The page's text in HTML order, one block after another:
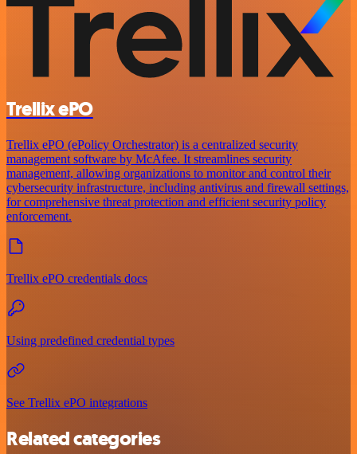
Trellix ePO
Trellix ePO (ePolicy Orchestrator) is a centralized security
management software by McAfee. It streamlines security
management, allowing organizations to monitor and control their
cybersecurity infrastructure, including antivirus and firewall settings,
for comprehensive threat protection and efficient security policy
enforcement.
Trellix ePO credentials docs
Using predefined credential types
See Trellix ePO integrations
Related categories